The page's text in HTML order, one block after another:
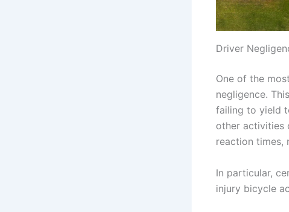
Driver
One of the
negligence.
failing to yield
other activities
reaction times,
In particular,
injury bicycle